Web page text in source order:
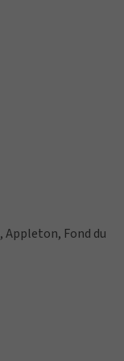
,Appleton, Fond du